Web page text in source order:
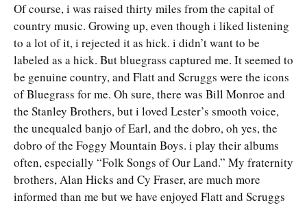
Of course, i was raised thirty miles from the capital of
country music. Growing up, even though i liked listening
to a lot of it, i rejected it as hick. i didn’t want to be
labeled as a hick. But bluegrass captured me. It seemed to
be genuine country, and Flatt and Scruggs were the icons
of Bluegrass for me. Oh sure, there was Bill Monroe and
the Stanley Brothers, but i loved Lester’s smooth voice,
the unequaled banjo of Earl, and the dobro, oh yes, the
dobro of the Foggy Mountain Boys. i play their albums
often, especially “Folk Songs of Our Land.” My fraternity
brothers, Alan Hicks and Cy Fraser, are much more
informed than me but we have enjoyed Flatt and Scruggs